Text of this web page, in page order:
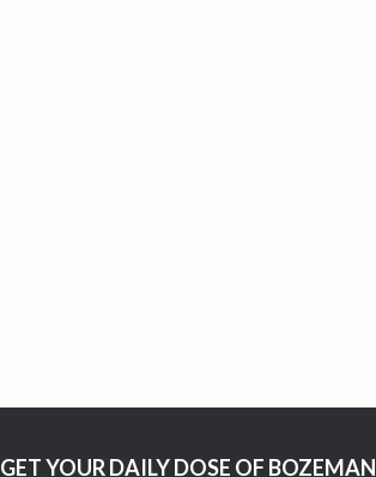
GET YOUR DAILY DOSE OF BOZEMAN